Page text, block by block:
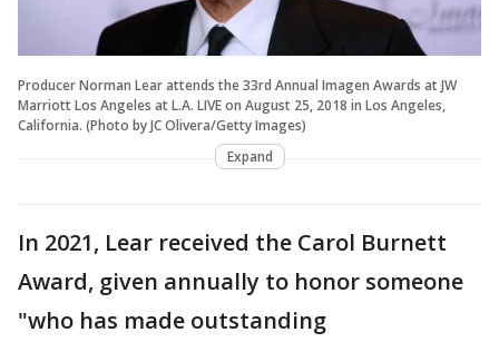
Producer Norman Lear attends the 33rd Annual Imagen Awards at JW
Marriott Los Angeles at L.A. LIVE on August 25, 2018 in Los Angeles,
California. (Photo by JC Olivera/Getty Images)
Expand
In 2021, Lear received the Carol Burnett
Award, given annually to honor someone
"who has made outstanding